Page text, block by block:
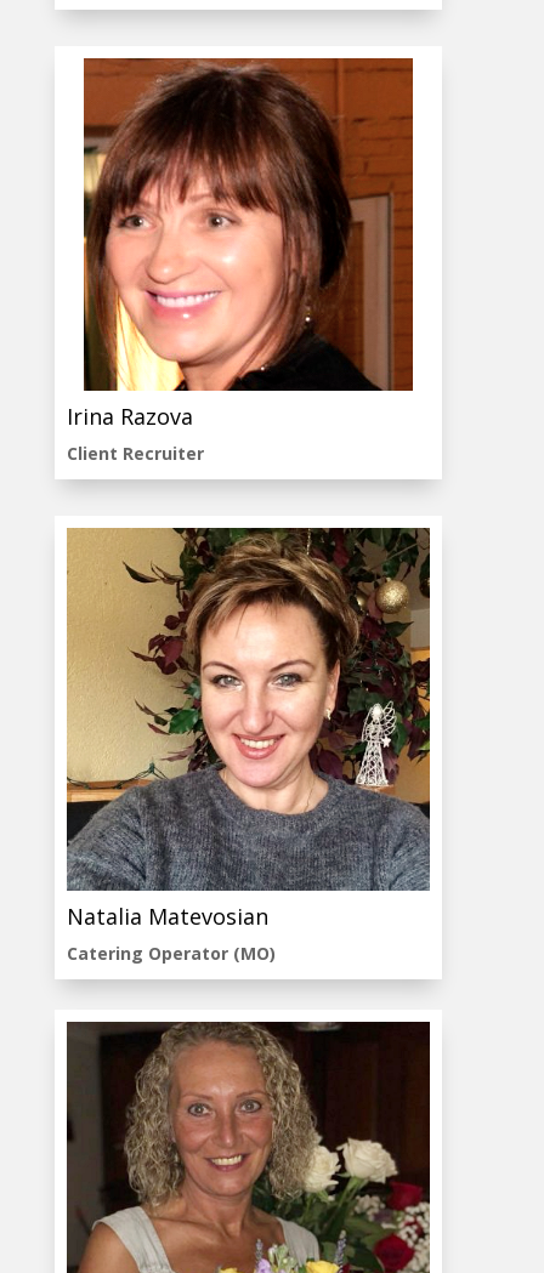
Irina Razova
Client Recruiter
Natalia Matevosian
Catering Operator (MO)